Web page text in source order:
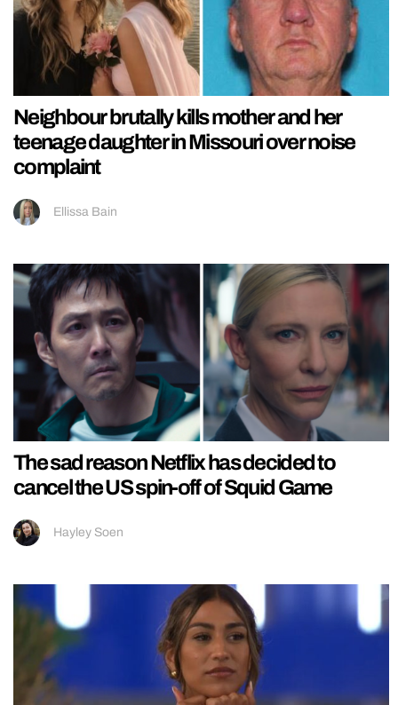
Neighbour brutally kills mother and her
teenage daughter in Missouri over noise
complaint
Ellissa Bain
The sad reason Netflix has decided to
cancel the US spin-off of Squid Game
Hayley Soen